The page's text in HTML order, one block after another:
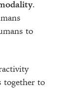
.
to
together to